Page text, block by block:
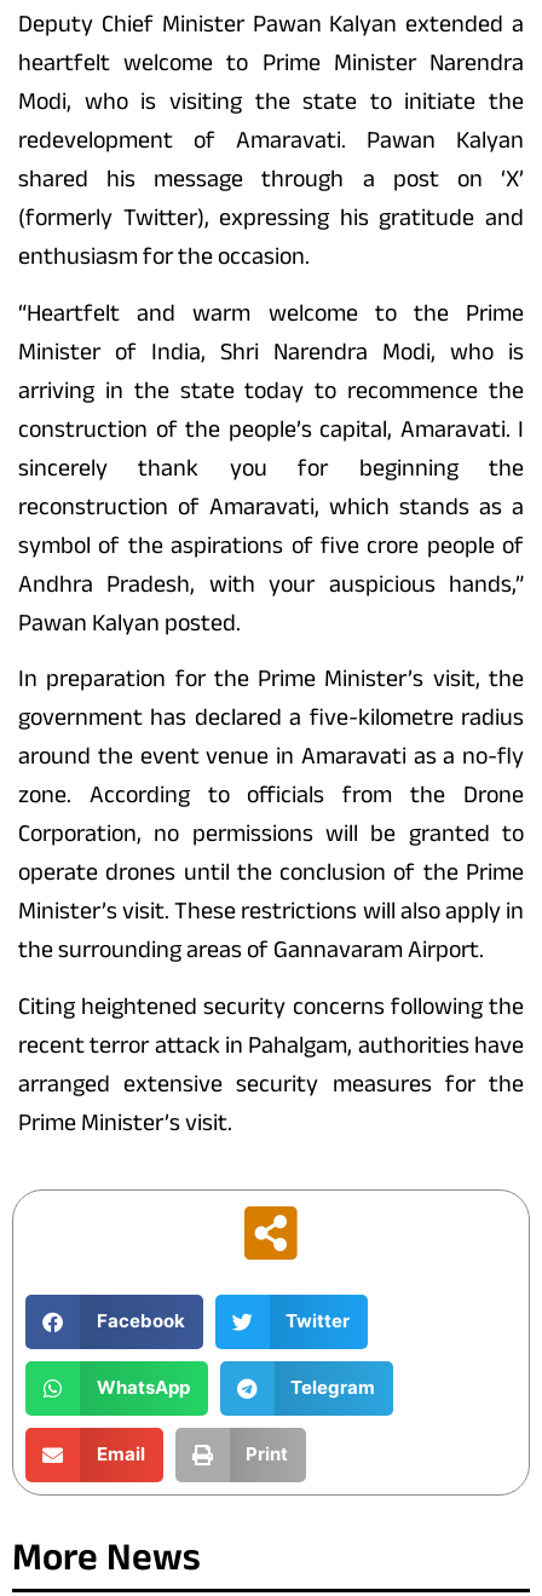
Deputy Chief Minister Pawan Kalyan extended a
heartfelt welcome to Prime Minister Narendra
Modi, who is visiting the state to initiate the
redevelopment of Amaravati. Pawan Kalyan
shared his message through a post on ‘X’
(formerly Twitter), expressing his gratitude and
enthusiasm for the occasion.
“Heartfelt and warm welcome to the Prime
Minister of India, Shri Narendra Modi, who is
arriving in the state today to recommence the
construction of the people’s capital, Amaravati. I
sincerely thank you for beginning the
reconstruction of Amaravati, which stands as a
symbol of the aspirations of five crore people of
Andhra Pradesh, with your auspicious hands,”
Pawan Kalyan posted.
In preparation for the Prime Minister’s visit, the
government has declared a five-kilometre radius
around the event venue in Amaravati as a no-fly
zone. According to officials from the Drone
Corporation, no permissions will be granted to
operate drones until the conclusion of the Prime
Minister’s visit. These restrictions will also apply in
the surrounding areas of Gannavaram Airport.
Citing heightened security concerns following the
recent terror attack in Pahalgam, authorities have
arranged extensive security measures for the
Prime Minister’s visit.
Facebook Twitter
WhatsApp Telegram
Email Print
More News